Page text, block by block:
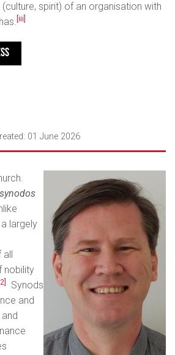
(culture, spirit) of an organisation with
[iii]
01 June 2026
synodos
largely
all
nobility
[2]
Synods
and